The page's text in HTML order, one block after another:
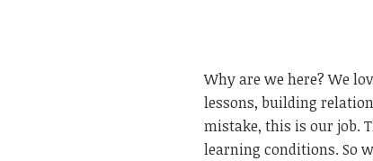
Why are we here? We
lessons, building
mistake, this is our job.
learning conditions. So